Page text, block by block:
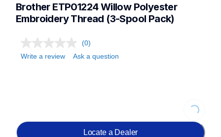
threadsspoolsstands
Brother ETP01224 Willow Polyester
Embroidery Thread (3-Spool Pack)
(0)
Write a review
Ask a question
Loading...
Locate a Dealer